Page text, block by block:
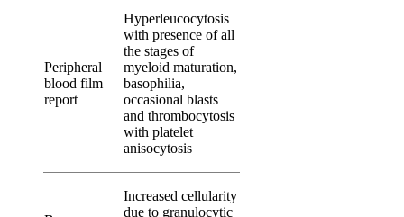
Peripheral
blood film
report
Hyperleucocytosis
with presence of all
the stages of
myeloid maturation,
basophilia,
occasional blasts
and thrombocytosis
with platelet
anisocytosis
Increased cellularity
due to granulocytic